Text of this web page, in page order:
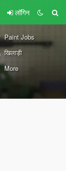
लॉगिन
Paint Jobs
खिलाड़ी
More